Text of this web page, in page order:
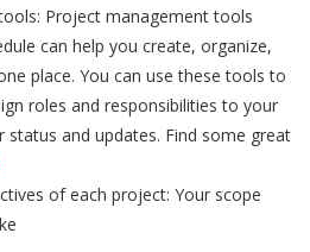
: Project management tools
can help you create, organize,
place. You can use these tools to
roles and responsibilities to your
and updates. Find some great
of each project: Your scope